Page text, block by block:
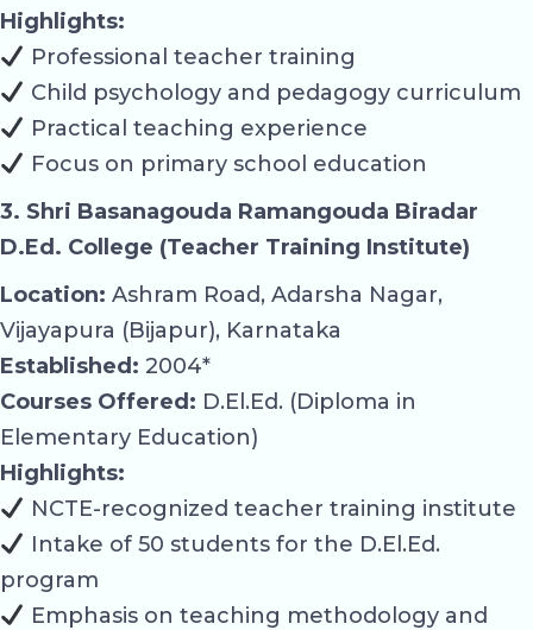
Highlights:
Professional teacher training
Child psychology and pedagogy curriculum
Practical teaching experience
Focus on primary school education
3. Shri Basanagouda Ramangouda Biradar
D.Ed. College (Teacher Training Institute)
Location: Ashram Road, Adarsha Nagar,
Vijayapura (Bijapur), Karnataka
Established: 2004*
Courses Offered: D.El.Ed. (Diploma in
Elementary Education)
Highlights:
NCTE-recognized teacher training institute
Intake of 50 students for the D.El.Ed.
program
Emphasis on teaching methodology and